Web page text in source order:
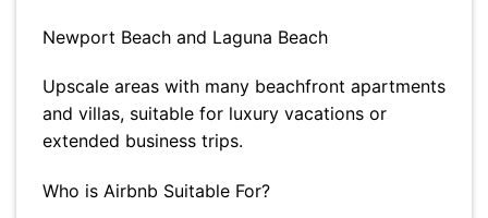
Newport Beach and Laguna Beach
Upscale areas with many beachfront apartments
and villas, suitable for luxury vacations or
extended business trips.
Who is Airbnb Suitable For?